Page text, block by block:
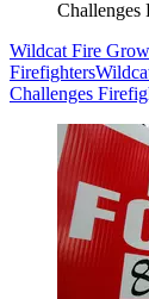
Challenges
Wildcat Fire
Firefighters
Challenges